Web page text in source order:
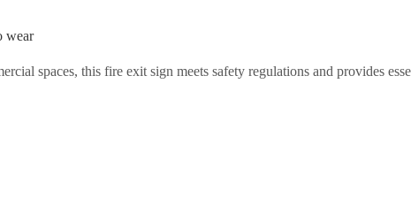
wear
spaces, this fire exit sign meets safety regulations and provides